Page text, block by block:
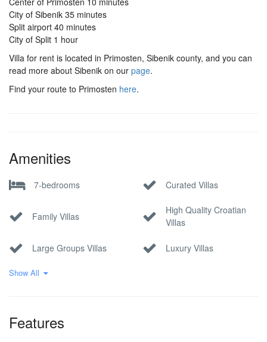
City of Sibenik 35 minutes
Split airport 40 minutes
City of Split 1 hour
Villa for rent is located in Primosten, Sibenik county, and you can
read more about Sibenik on our page.
Find your route to Primosten here.
Amenities
7-bedrooms Curated Villas
Family Villas
High Quality Croatian
Villas
Large Groups Villas Luxury Villas
Modern Villas
Show All
Features